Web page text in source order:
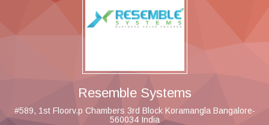
Resemble Systems
#589, 1st Floorv.p Chambers 3rd Block Koramangla Bangalore-
560034 India